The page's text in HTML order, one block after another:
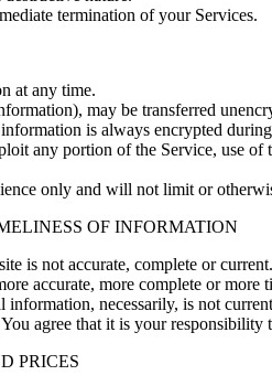
termination of your Services.
at any time.
may be transferred
is always encrypted
any portion of the Service, use
only and will not limit or
OF INFORMATION
is not accurate, complete or
accurate, more complete or
necessarily, is not
agree that it is your responsibility
PRICES